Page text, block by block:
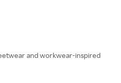
and workwear-inspired